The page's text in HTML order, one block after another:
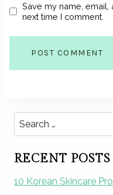
Save my name,
next time I comment.
Search
for:
RECENT POSTS
10 Korean Skincare